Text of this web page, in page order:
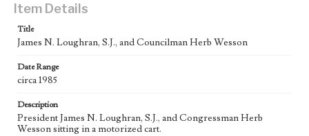
Type
College presidents--California--Los Angeles
Item Details
Title
James N. Loughran, S.J., and Councilman Herb Wesson
Date Range
circa 1985
Description
President James N. Loughran, S.J., and Congressman Herb
Wesson sitting in a motorized cart.